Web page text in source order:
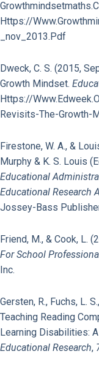
Https://
_nov_2013.pdf
Dweck, C. S. (2015,
Growth Mindset.
Https://
Revisits-The-Growth-
Firestone, W. A., &
Murphy & K. S. Louis
Educational
Educational Research
Jossey-Bass
Friend, M., & Cook, L.
For School
Inc.
Gersten, R., Fuchs, L.
Teaching Reading
Learning Disabilities:
Educational Research,